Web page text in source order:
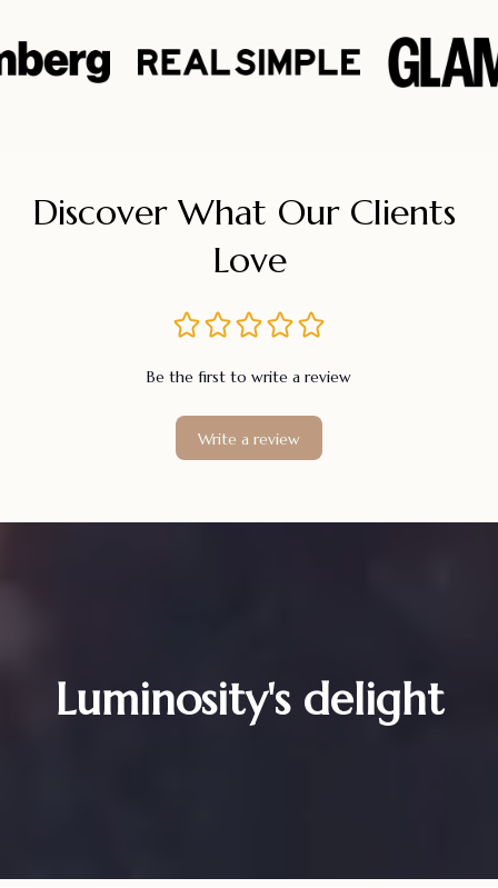
Discover What Our Clients
Love
Be the first to write a review
Write a review
Luminosity's delight